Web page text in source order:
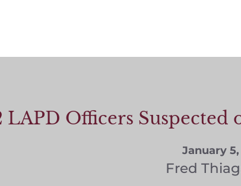
LAPD Officers Suspected
January 5,
Fred